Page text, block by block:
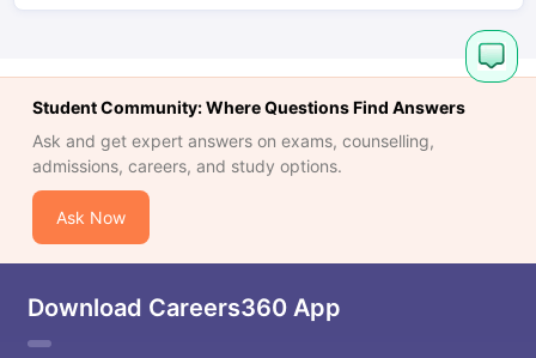
Student Community: Where Questions Find Answers
Ask and get expert answers on exams, counselling,
admissions, careers, and study options.
Ask Now
Download Careers360 App